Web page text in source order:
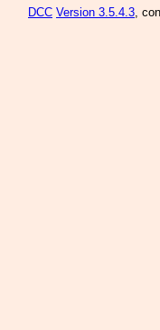
DCC Version 3.5.4.3,